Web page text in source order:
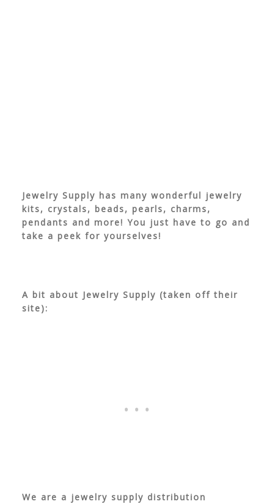
Jewelry Supply has many wonderful jewelry
kits, crystals, beads, pearls, charms,
pendants and more! You just have to go and
take a peek for yourselves!
A bit about Jewelry Supply (taken off their
site):
We are a jewelry supply distribution